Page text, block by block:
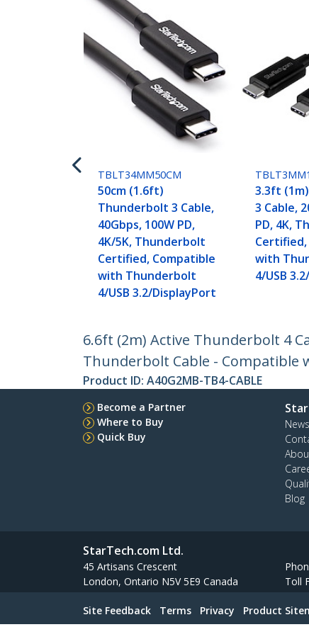
TBLT34MM50CM
50cm (1.6ft)
Thunderbolt 3 Cable,
40Gbps, 100W PD,
4K/5K, Thunderbolt
Certified, Compatible
with Thunderbolt
4/USB 3.2/DisplayPort
3.3ft
3 Cable,
PD, 4K,
with
4/USB
6.6ft (2m) Active Thunderbolt 4
Thunderbolt Cable - Compatible
Product ID: A40G2MB-TB4-CABLE
Become a Partner
Where to Buy
Quick Buy
Blog
StarTech.com Ltd.
45 Artisans Crescent
London, Ontario N5V 5E9 Canada
Toll
Site Feedback Terms Privacy Product